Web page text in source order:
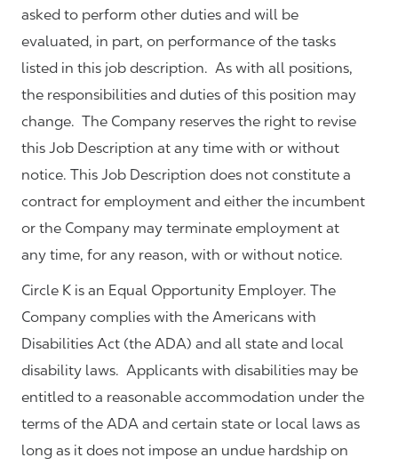
asked to perform other duties and will be
evaluated, in part, on performance of the tasks
listed in this job description. As with all positions,
the responsibilities and duties of this position may
change. The Company reserves the right to revise
this Job Description at any time with or without
notice. This Job Description does not constitute a
contract for employment and either the incumbent
or the Company may terminate employment at
any time, for any reason, with or without notice.
Circle K is an Equal Opportunity Employer. The
Company complies with the Americans with
Disabilities Act (the ADA) and all state and local
disability laws. Applicants with disabilities may be
entitled to a reasonable accommodation under the
terms of the ADA and certain state or local laws as
long as it does not impose an undue hardship on